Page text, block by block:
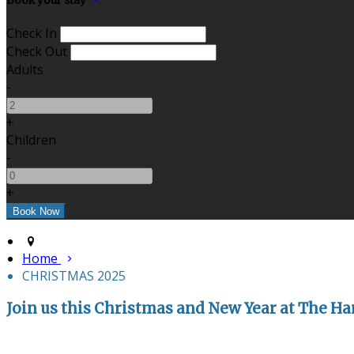
Check In
Check Out
Adults
-
+
Children
-
+
Home
CHRISTMAS 2025
Join us this Christmas and New Year at The